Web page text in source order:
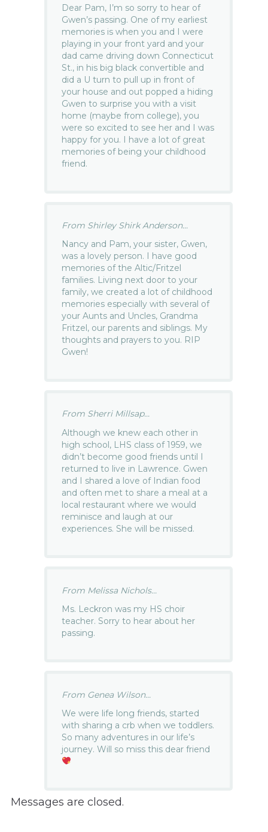
Dear Pam, I’m so sorry to hear of
Gwen’s passing. One of my earliest
memories is when you and I were
playing in your front yard and your
dad came driving down Connecticut
St., in his big black convertible and
did a U turn to pull up in front of
your house and out popped a hiding
Gwen to surprise you with a visit
home (maybe from college), you
were so excited to see her and I was
happy for you. I have a lot of great
memories of being your childhood
friend.
From Shirley Shirk Anderson...
Nancy and Pam, your sister, Gwen,
was a lovely person. I have good
memories of the Altic/Fritzel
families. Living next door to your
family, we created a lot of childhood
memories especially with several of
your Aunts and Uncles, Grandma
Fritzel, our parents and siblings. My
thoughts and prayers to you. RIP
Gwen!
From Sherri Millsap...
Although we knew each other in
high school, LHS class of 1959, we
didn’t become good friends until I
returned to live in Lawrence. Gwen
and I shared a love of Indian food
and often met to share a meal at a
local restaurant where we would
reminisce and laugh at our
experiences. She will be missed.
From Melissa Nichols...
Ms. Leckron was my HS choir
teacher. Sorry to hear about her
passing.
From Genea Wilson...
We were life long friends, started
with sharing a crb when we toddlers.
So many adventures in our life’s
journey. Will so miss this dear friend
Messages are closed.